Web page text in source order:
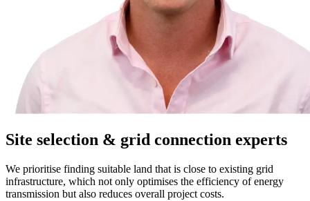
Site selection & grid connection experts
We prioritise finding suitable land that is close to existing grid
infrastructure, which not only optimises the efficiency of energy
transmission but also reduces overall project costs.